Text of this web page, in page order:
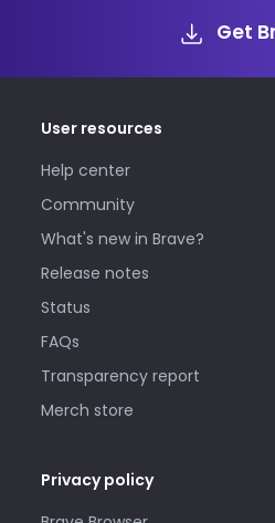
Get
User resources
Help center
Community
What's new in Brave?
Release notes
Status
FAQs
Transparency report
Merch store
Privacy policy